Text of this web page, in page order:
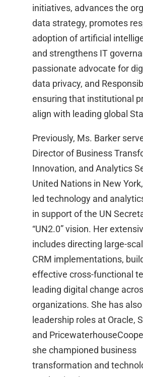
initiatives, advances the
data strategy, promotes
adoption of artificial
and strengthens IT
passionate advocate for
data privacy, and
ensuring that institutional
align with leading global
Previously, Ms. Barker
Director of Business
Innovation, and Analytics
United Nations in New
led technology and
in support of the UN
“UN2.0” vision. Her
includes directing large-
CRM implementations,
effective cross-functional
leading digital change
organizations. She has
leadership roles at Oracle,
and
she championed business
transformation and